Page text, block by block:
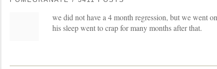
we did not have a 4 month regression, but we went
his sleep went to crap for many months after that.